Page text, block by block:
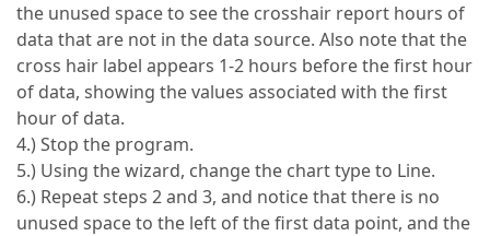
the unused space to see the crosshair report hours of
data that are not in the data source. Also note that the
cross hair label appears 1-2 hours before the first hour
of data, showing the values associated with the first
hour of data.
4.) Stop the program.
5.) Using the wizard, change the chart type to Line.
6.) Repeat steps 2 and 3, and notice that there is no
unused space to the left of the first data point, and the